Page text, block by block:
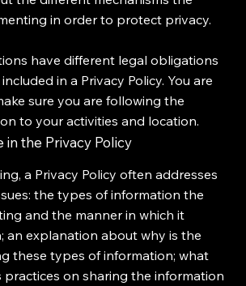
in order to protect privacy.
have different legal obligations
in a Privacy Policy. You are
sure you are following the
to your activities and location.
the Privacy Policy
a Privacy Policy often addresses
the types of information the
and the manner in which it
an explanation about why is the
these types of information; what
practices on sharing the information